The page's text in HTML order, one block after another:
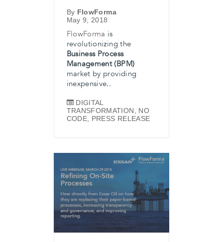
By FlowForma
May 9, 2018
FlowForma is
revolutionizing the
Business Process
Management (BPM)
market by providing
inexpensive..
DIGITAL
TRANSFORMATION
NO
CODE
PRESS RELEASE